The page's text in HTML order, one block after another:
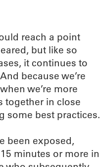
reach a point
but like so
it continues to
because we’re
we’re more
together in close
some best practices.
been exposed,
minutes or more in